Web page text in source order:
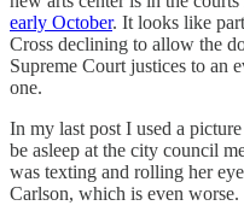
early October. It looks like
Cross declining to allow the
Supreme Court justices to an
one.
In my last post I used a
be asleep at the city council
was texting and rolling her
Carlson, which is even worse.